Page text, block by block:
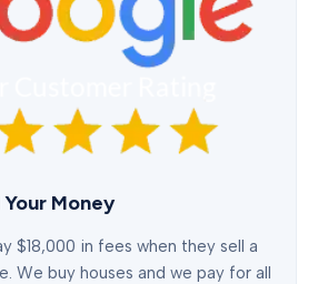
Money
$18,000 in fees when they sell a
We buy houses and we pay for all